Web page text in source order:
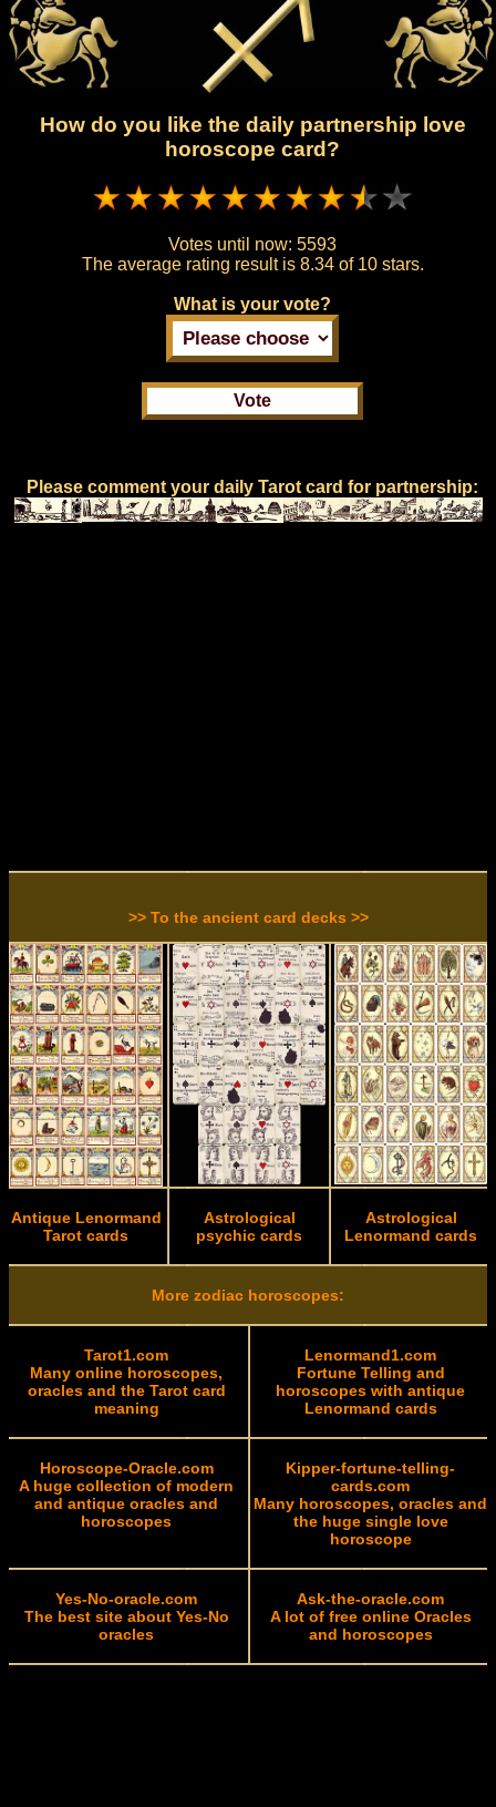
How do you like the daily partnership love
horoscope card?
Votes until now: 5593
The average rating result is 8.34 of 10 stars.
What is your vote?
Please comment your daily Tarot card for partnership:
>> To the ancient card decks >>
Antique Lenormand
Tarot cards
Astrological
psychic cards
Astrological
Lenormand cards
More zodiac horoscopes:
Tarot1.com
Many online horoscopes,
oracles and the Tarot card
meaning
Lenormand1.com
Fortune Telling and
horoscopes with antique
Lenormand cards
Horoscope-Oracle.com
A huge collection of modern
and antique oracles and
horoscopes
Kipper-fortune-telling-
cards.com
Many horoscopes, oracles and
the huge single love
horoscope
Yes-No-oracle.com
The best site about Yes-No
oracles
Ask-the-oracle.com
A lot of free online Oracles
and horoscopes